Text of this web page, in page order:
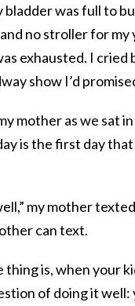
bladder was full to
no stroller for
exhausted. I
show I’d
mother as we sat
is the first day
my mother
can text.
thing is, when your
of doing it well: